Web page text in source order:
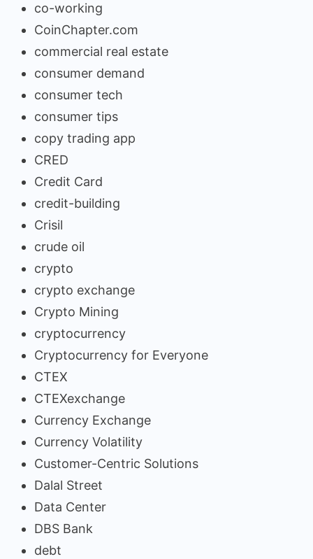
co-working
CoinChapter.com
commercial real estate
consumer demand
consumer tech
consumer tips
copy trading app
CRED
Credit Card
credit-building
Crisil
crude oil
crypto
crypto exchange
Crypto Mining
cryptocurrency
Cryptocurrency for Everyone
CTEX
CTEXexchange
Currency Exchange
Currency Volatility
Customer-Centric Solutions
Dalal Street
Data Center
DBS Bank
debt